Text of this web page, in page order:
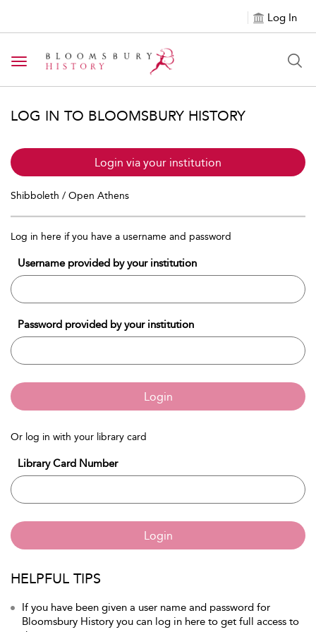
Log In
Toggle navigation
LOG IN TO BLOOMSBURY HISTORY
Login via your institution
Shibboleth / Open Athens
Log in here if you have a username and password
Username provided by your institution
Password provided by your institution
Login
Or log in with your library card
Library Card Number
Login
HELPFUL TIPS
If you have been given a user name and password for
Bloomsbury History you can log in here to get full access to